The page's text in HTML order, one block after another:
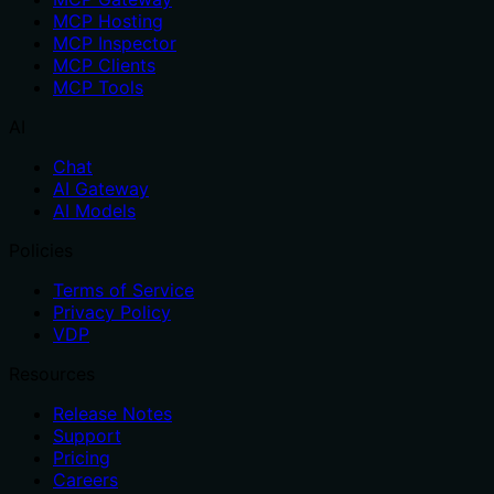
MCP Hosting
MCP Inspector
MCP Clients
MCP Tools
Chat
AI Gateway
AI Models
Terms of Service
Privacy Policy
VDP
Release Notes
Support
Pricing
Careers